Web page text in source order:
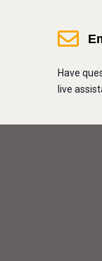
Have
live